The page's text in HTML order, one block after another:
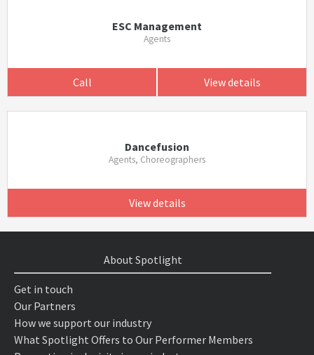
ESC Management
Agents
Call View details
Dancefusion
Agents, Choreographers
View details
About Spotlight
Get in touch
Our Partners
How we support our industry
What Spotlight Offers to Our Performer Members